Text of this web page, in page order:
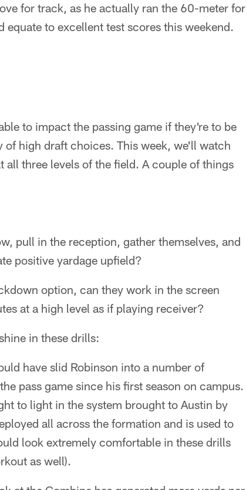
for track, as he actually ran the 60-meter for
to excellent test scores this weekend.
to impact the passing game if they're to be
high draft choices. This week, we'll watch
all three levels of the field. A couple of things
pull in the reception, gather themselves, and
positive yardage upfield?
option, can they work in the screen
at a high level as if playing receiver?
in these drills:
have slid Robinson into a number of
pass game since his first season on campus.
to light in the system brought to Austin by
all across the formation and is used to
look extremely comfortable in these drills
as well).